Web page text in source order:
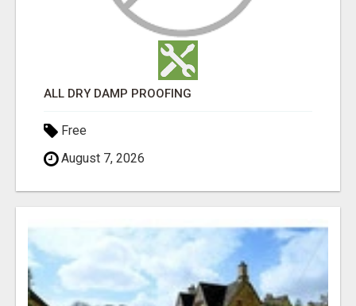
ALL DRY DAMP PROOFING
Free
August 7, 2026